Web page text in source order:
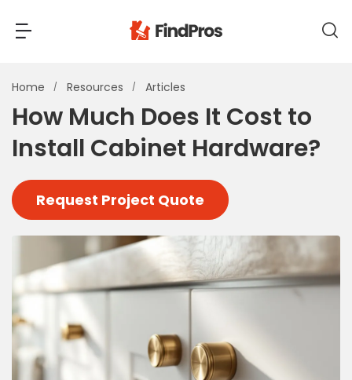
Back
Most Popular Projects
Air Conditioning & Cooling
Bathroom Remodeling
Builders (New Homes)
Cabinets
Carpentry
Ceiling Installation
Cleaning Services
Concrete
Back
Read Reviews
View Costs
View Pros Near You
Home Resources Articles
How Much Does It Cost to
Install Cabinet Hardware?
Request Project Quote